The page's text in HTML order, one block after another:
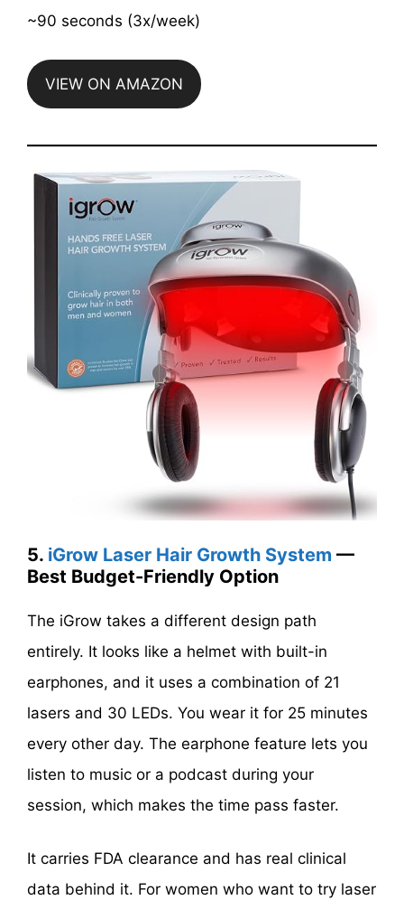
~90 seconds (3x/week)
VIEW ON AMAZON
5. iGrow Laser Hair Growth System —
Best Budget-Friendly Option
The iGrow takes a different design path
entirely. It looks like a helmet with built-in
earphones, and it uses a combination of 21
lasers and 30 LEDs. You wear it for 25 minutes
every other day. The earphone feature lets you
listen to music or a podcast during your
session, which makes the time pass faster.
It carries FDA clearance and has real clinical
data behind it. For women who want to try laser